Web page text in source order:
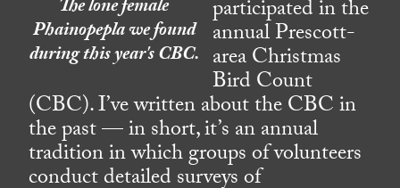
The lone female
Phainopepla we found
during this year's CBC.
participated in the
annual Prescott-
area Christmas
Bird Count
(CBC). I’ve written about the CBC in
the past — in short, it’s an annual
tradition in which groups of volunteers
conduct detailed surveys of